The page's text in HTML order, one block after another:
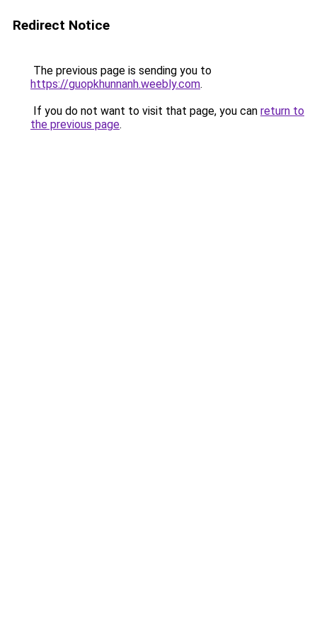
Redirect Notice
The previous page is sending you to
https://guopkhunnanh.weebly.com.
If you do not want to visit that page, you can return to
the previous page.